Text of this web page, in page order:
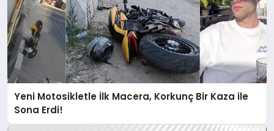
Yeni Motosikletle İlk Macera, Korkunç Bir Kaza ile
Sona Erdi!